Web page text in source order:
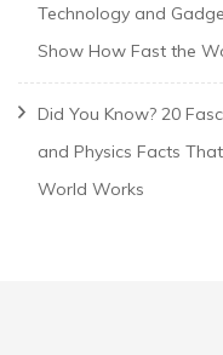
Technology and
Show How Fast the
Did You Know? 20
and Physics Facts
World Works